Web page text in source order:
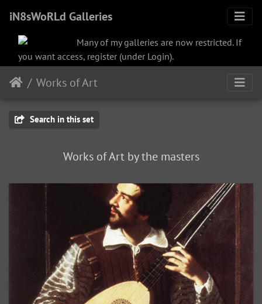
iN8sWoRLd Galleries
Many of my galleries are now restricted. If
you want access, register (under Login).
Works of Art
Search in this set
Works of Art by the masters